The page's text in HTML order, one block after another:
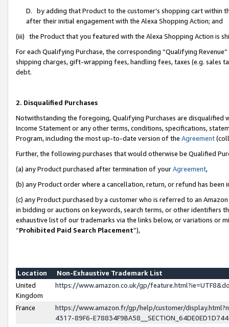
D. by adding that Product to the customer’s shopping cart within
after their initial engagement with the Alexa Shopping Action; and
(iii) the Product that you featured with the Alexa Shopping Action is
For each Qualifying Purchase, the corresponding “Qualifying
shipping charges, gift-wrapping fees, handling fees, taxes (e.g. sales
debt.
2. Disqualified Purchases
Notwithstanding the foregoing, Qualifying Purchases are disqualified
Income Statement or any other terms, conditions, specifications,
Program, including the most up-to-date version of the Agreement
Further, the following purchases that would otherwise be Qualified
(a) any Product purchased after termination of yourAgreement,
(b) any Product order where a cancellation, return, or refund has been
(c) any Product purchased by a customer who is referred to an
in bidding or auctions on keywords, search terms, or other identifiers
exhaustive list of our trademarks via the links below, or variations or
“Prohibited Paid Search Placement”),
Location
Non-Exhaustive Trademark List
United
Kingdom
https://www.amazon.co.uk/gp/
France
https://www.amazon.fr/gp/help/customer/
4317-89F6-